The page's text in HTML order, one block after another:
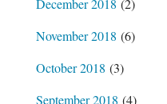
December 2018 (2)
November 2018 (6)
October 2018 (3)
September 2018 (4)